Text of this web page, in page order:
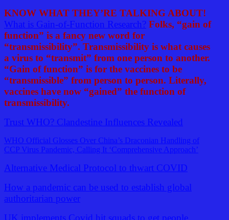
KNOW WHAT THEY’RE TALKING ABOUT!
What is Gain-of-Function Research? Folks, “gain of
function” is a fancy new word for
“transmissibility”. Transmissibility is what causes
a virus to “transmit” from one person to another.
“Gain of function” is for the vaccines to be
“transmissible” from person to person. Literally,
vaccines have now “gained” the function of
transmissibility.
Trust WHO? Clandestine Influences Revealed
WHO Official Glosses Over China’s Draconian Handling of
CCP Virus Pandemic, Calling It ‘Comprehensive Approach’
Alternative Medical Protocol to thwart COVID
How a pandemic can be used to establish global
authoritarian power
UK implements Covid hit squads to get people